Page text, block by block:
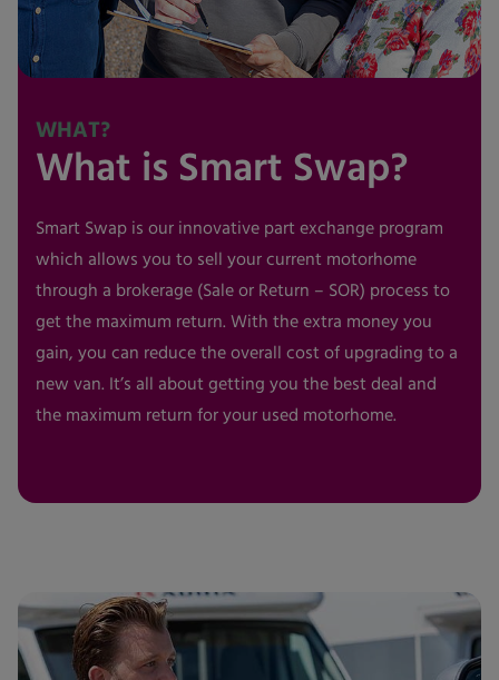
WHAT?
What is Smart Swap?
Smart Swap is our innovative part exchange program
which allows you to sell your current motorhome
through a brokerage (Sale or Return – SOR) process to
get the maximum return. With the extra money you
gain, you can reduce the overall cost of upgrading to a
new van. It’s all about getting you the best deal and
the maximum return for your used motorhome.